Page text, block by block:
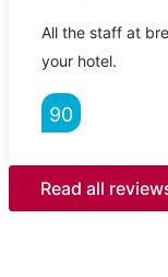
All the staff at
your hotel.
90
Read all